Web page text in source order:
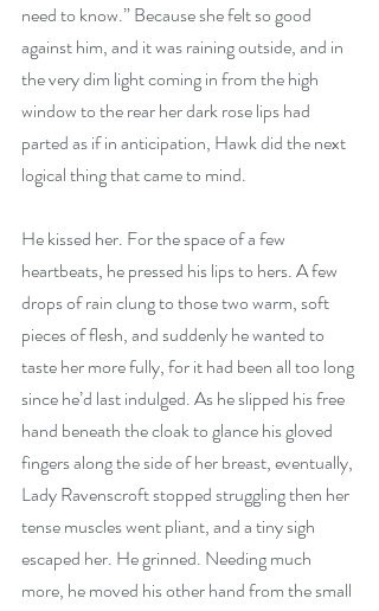
need to know.” Because she felt so good
against him, and it was raining outside, and in
the very dim light coming in from the high
window to the rear her dark rose lips had
parted as if in anticipation, Hawk did the next
logical thing that came to mind.
He kissed her. For the space of a few
heartbeats, he pressed his lips to hers. A few
drops of rain clung to those two warm, soft
pieces of flesh, and suddenly he wanted to
taste her more fully, for it had been all too long
since he’d last indulged. As he slipped his free
hand beneath the cloak to glance his gloved
fingers along the side of her breast, eventually,
Lady Ravenscroft stopped struggling then her
tense muscles went pliant, and a tiny sigh
escaped her. He grinned. Needing much
more, he moved his other hand from the small